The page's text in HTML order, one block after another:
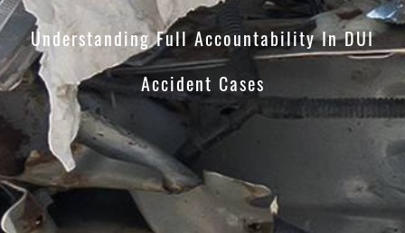
Understanding Full Accountability In DUI
Accident Cases